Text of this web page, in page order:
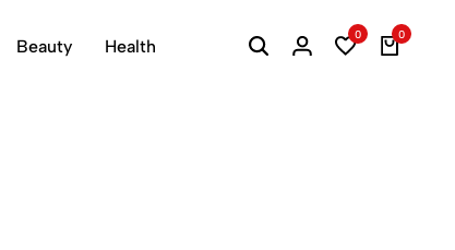
Beauty Health
0 0